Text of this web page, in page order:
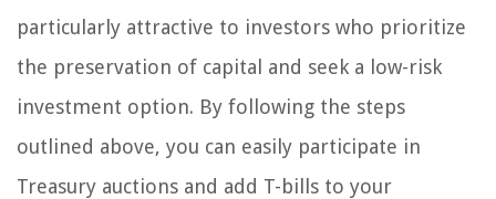
particularly attractive to investors who prioritize
the preservation of capital and seek a low-risk
investment option. By following the steps
outlined above, you can easily participate in
Treasury auctions and add T-bills to your